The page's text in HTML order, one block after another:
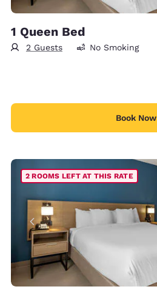
1 Queen Bed
2 Guests No Smoking
Book Now
2 ROOMS LEFT AT THIS RATE